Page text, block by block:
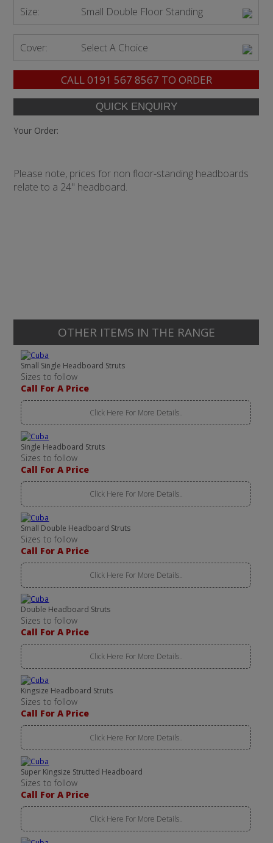
Size: Small Double Floor Standing
Cover: Select A Choice
CALL0191 567 8567 TO ORDER
Your Order:
Please note, prices for non floor-standing headboards
relate to a 24" headboard.
OTHER ITEMS IN THE RANGE
Small Single Headboard Struts
Sizes to follow
Call For A Price
Click Here For More Details..
Single Headboard Struts
Sizes to follow
Call For A Price
Click Here For More Details..
Small Double Headboard Struts
Sizes to follow
Call For A Price
Click Here For More Details..
Double Headboard Struts
Sizes to follow
Call For A Price
Click Here For More Details..
Kingsize Headboard Struts
Sizes to follow
Call For A Price
Click Here For More Details..
Super Kingsize Strutted Headboard
Sizes to follow
Call For A Price
Click Here For More Details..